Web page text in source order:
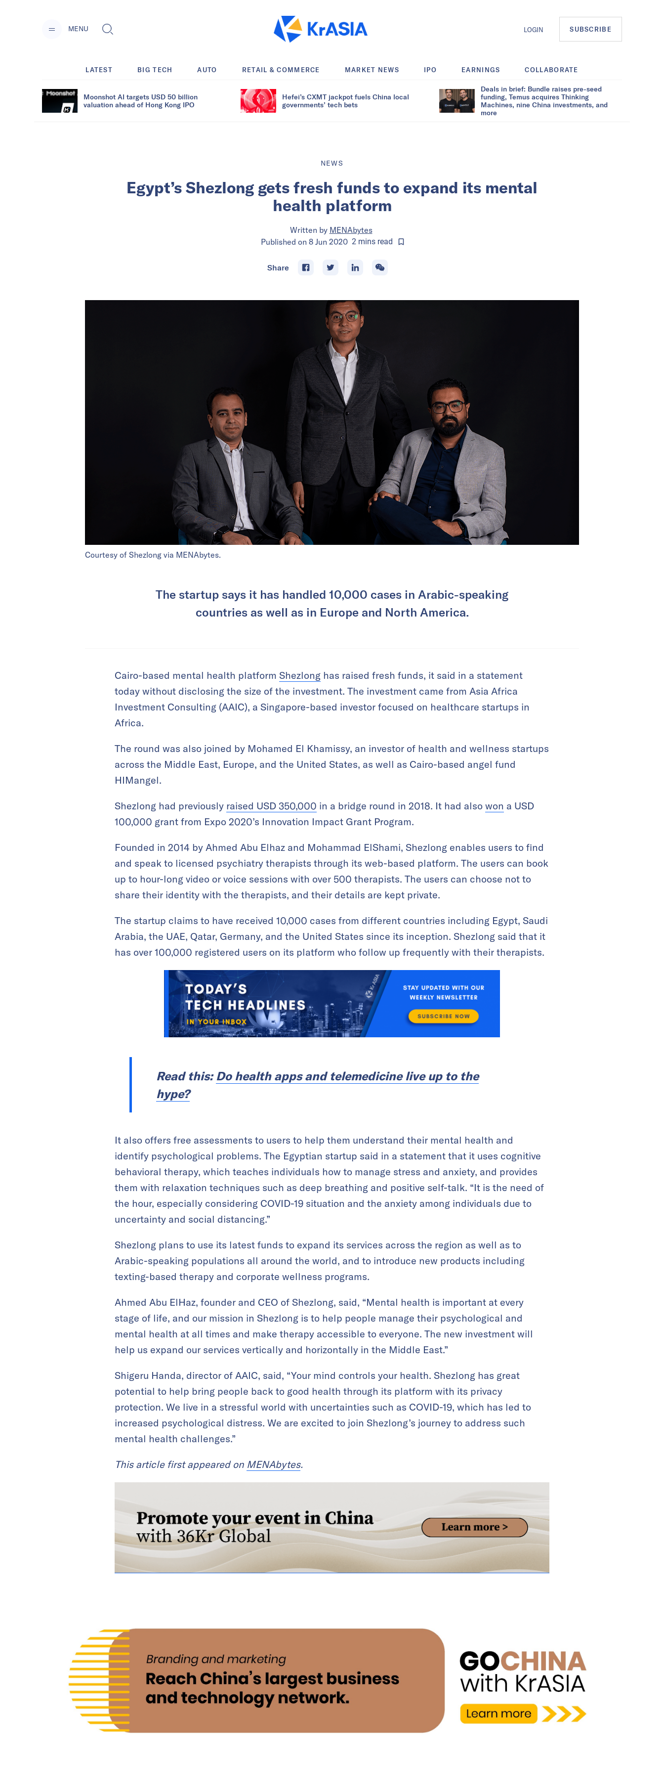
MENU LOGIN SUBSCRIBE
LATEST BIG TECH AUTO RETAIL & COMMERCE MARKET NEWS IPO EARNINGS COLLABORATE
Moonshot AI targets USD 50 billion
valuation ahead of Hong Kong IPO
Hefei’s CXMT jackpot fuels China local
governments’ tech bets
Deals in brief: Bundle raises pre-seed
funding, Temus acquires Thinking
Machines, nine China investments, and
more
NEWS
Egypt’s Shezlong gets fresh funds to expand its mental
health platform
Written by MENAbytes
Published on 8 Jun 2020 2 mins read
Share
Courtesy of Shezlong via MENAbytes.
The startup says it has handled 10,000 cases in Arabic-speaking
countries as well as in Europe and North America.
Cairo-based mental health platform Shezlong has raised fresh funds, it said in a statement
today without disclosing the size of the investment. The investment came from Asia Africa
Investment Consulting (AAIC), a Singapore-based investor focused on healthcare startups in
Africa.
The round was also joined by Mohamed El Khamissy, an investor of health and wellness startups
across the Middle East, Europe, and the United States, as well as Cairo-based angel fund
HIMangel.
Shezlong had previously raised USD 350,000 in a bridge round in 2018. It had also won a USD
100,000 grant from Expo 2020’s Innovation Impact Grant Program.
Founded in 2014 by Ahmed Abu Elhaz and Mohammad ElShami, Shezlong enables users to find
and speak to licensed psychiatry therapists through its web-based platform. The users can book
up to hour-long video or voice sessions with over 500 therapists. The users can choose not to
share their identity with the therapists, and their details are kept private.
The startup claims to have received 10,000 cases from different countries including Egypt, Saudi
Arabia, the UAE, Qatar, Germany, and the United States since its inception. Shezlong said that it
has over 100,000 registered users on its platform who follow up frequently with their therapists.
Read this: Do health apps and telemedicine live up to the
hype?
It also offers free assessments to users to help them understand their mental health and
identify psychological problems. The Egyptian startup said in a statement that it uses cognitive
behavioral therapy, which teaches individuals how to manage stress and anxiety, and provides
them with relaxation techniques such as deep breathing and positive self-talk. “It is the need of
the hour, especially considering COVID-19 situation and the anxiety among individuals due to
uncertainty and social distancing.”
Shezlong plans to use its latest funds to expand its services across the region as well as to
Arabic-speaking populations all around the world, and to introduce new products including
texting-based therapy and corporate wellness programs.
Ahmed Abu ElHaz, founder and CEO of Shezlong, said, “Mental health is important at every
stage of life, and our mission in Shezlong is to help people manage their psychological and
mental health at all times and make therapy accessible to everyone. The new investment will
help us expand our services vertically and horizontally in the Middle East.”
Shigeru Handa, director of AAIC, said, “Your mind controls your health. Shezlong has great
potential to help bring people back to good health through its platform with its privacy
protection. We live in a stressful world with uncertainties such as COVID-19, which has led to
increased psychological distress. We are excited to join Shezlong’s journey to address such
mental health challenges.”
This article first appeared on MENAbytes.